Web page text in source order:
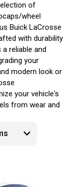
of
wheel
Buick LaCrosse
with durability
reliable and
your
modern look or
your vehicle's
from wear and